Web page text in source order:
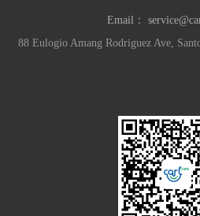
Email：
88 Eulogio Amang Rodriguez Ave,